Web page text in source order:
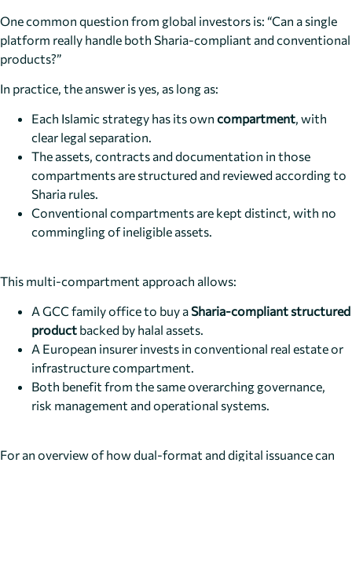
One common question from global investors is: “Can a single
platform really handle both Sharia-compliant and conventional
products?”
In practice, the answer is yes, as long as:
Each Islamic strategy has its own compartment, with
clear legal separation.
The assets, contracts and documentation in those
compartments are structured and reviewed according to
Sharia rules.
Conventional compartments are kept distinct, with no
commingling of ineligible assets.
This multi-compartment approach allows:
A GCC family office to buy a Sharia-compliant structured
product backed by halal assets.
A European insurer invests in conventional real estate or
infrastructure compartment.
Both benefit from the same overarching governance,
risk management and operational systems.
For an overview of how dual-format and digital issuance can